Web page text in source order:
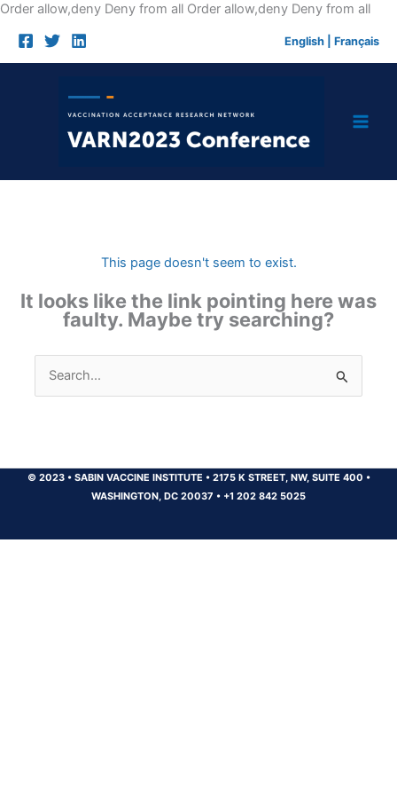
Order allow,deny Deny from all Order allow,deny Deny from allSkip
English Français
This page doesn't seem to exist.
It looks like the link pointing here was
faulty. Maybe try searching?
Search
for:
© 2023 •SABIN VACCINE INSTITUTE •2175 K STREET, NW, SUITE 400 •
WASHINGTON, DC 20037 • +1 202 842 5025